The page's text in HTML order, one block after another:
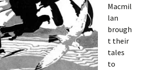
Macmil
lan
brough
t their
tales
to